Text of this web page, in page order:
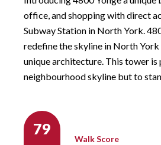
office, and shopping with direct
Subway Station in North York.
redefine the skyline in North
unique architecture. This tower
neighbourhood skyline but to
79
Walk Score